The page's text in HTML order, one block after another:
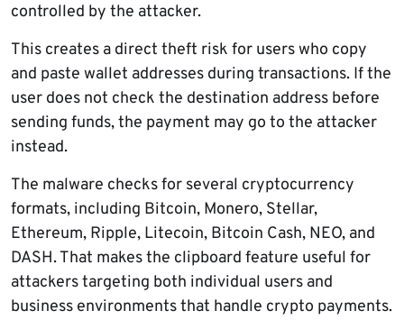
controlled by the attacker.
This creates a direct theft risk for users who copy
and paste wallet addresses during transactions. If the
user does not check the destination address before
sending funds, the payment may go to the attacker
instead.
The malware checks for several cryptocurrency
formats, including Bitcoin, Monero, Stellar,
Ethereum, Ripple, Litecoin, Bitcoin Cash, NEO, and
DASH. That makes the clipboard feature useful for
attackers targeting both individual users and
business environments that handle crypto payments.